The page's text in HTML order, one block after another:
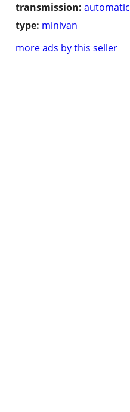
transmission: automatic
type: minivan
more ads by this seller